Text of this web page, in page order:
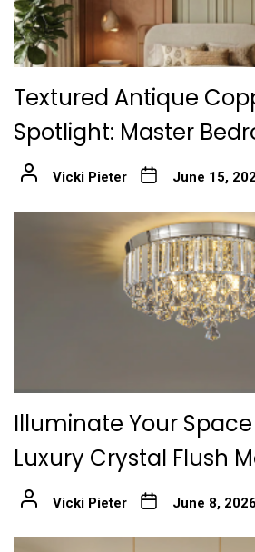
Textured Antique
Spotlight: Master
Vicki Pieter June 15,
Illuminate Your
Luxury Crystal Flush
Vicki Pieter June 8, 2026